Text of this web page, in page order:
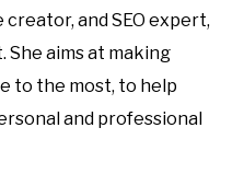
and SEO expert,
She aims at making
to the most, to help
and professional